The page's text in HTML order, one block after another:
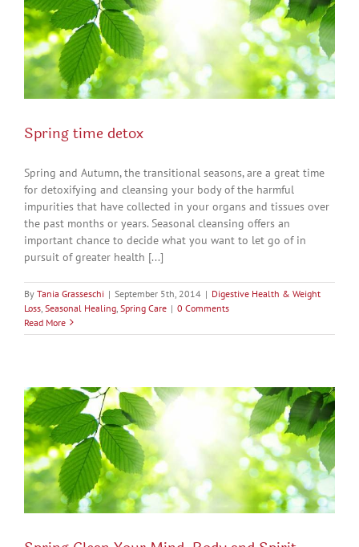
Spring time detox
Spring and Autumn, the transitional seasons, are a great time
for detoxifying and cleansing your body of the harmful
impurities that have collected in your organs and tissues over
the past months or years. Seasonal cleansing offers an
important chance to decide what you want to let go of in
pursuit of greater health [...]
By Tania Grasseschi | September 5th, 2014 | Digestive Health & Weight
Loss Seasonal Healing Spring Care | 0 Comments
Read More